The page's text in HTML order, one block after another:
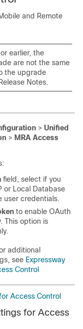
and Remote
earlier, the
are not the same
the upgrade
Notes.
> Unified
> MRA Access
field, select if you
or Local Database
user credentials.
to enable OAuth
This option is
additional
see Expressway
Control
Access Control
for Access